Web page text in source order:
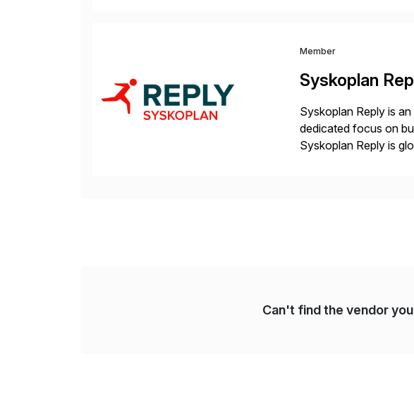
Member
Syskoplan
Syskoplan Reply is
dedicated focus on
Syskoplan Reply is
Can't find the vendor